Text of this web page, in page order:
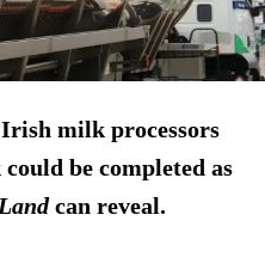
milk processors
be completed as
can reveal.